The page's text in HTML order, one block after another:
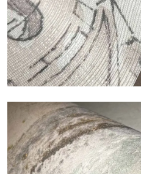
Craft
Finish inspired by natural
brings balance, depth, and